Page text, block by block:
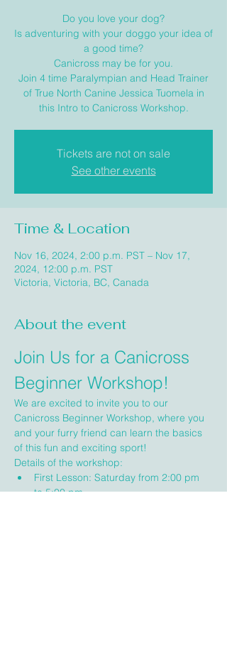
Do you love your dog?
Is adventuring with your doggo your idea of
a good time?
Canicross may be for you.
Join 4 time Paralympian and Head Trainer
of True North Canine Jessica Tuomela in
this Intro to Canicross Workshop.
Tickets are not on sale
See other events
Time & Location
Nov 16, 2024, 2:00 p.m. PST – Nov 17,
2024, 12:00 p.m. PST
Victoria, Victoria, BC, Canada
About the event
Join Us for a Canicross
Beginner Workshop!
We are excited to invite you to our
Canicross Beginner Workshop, where you
and your furry friend can learn the basics
of this fun and exciting sport!
Details of the workshop:
First Lesson: Saturday from 2:00 pm
to 5:00 pm